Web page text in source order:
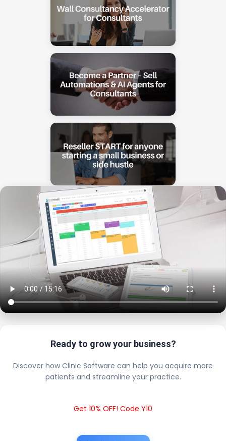
Ready to grow your business?
Discover how Clinic Software can help you acquire more
patients and streamline your practice.
Get 10% OFF! Code Y10